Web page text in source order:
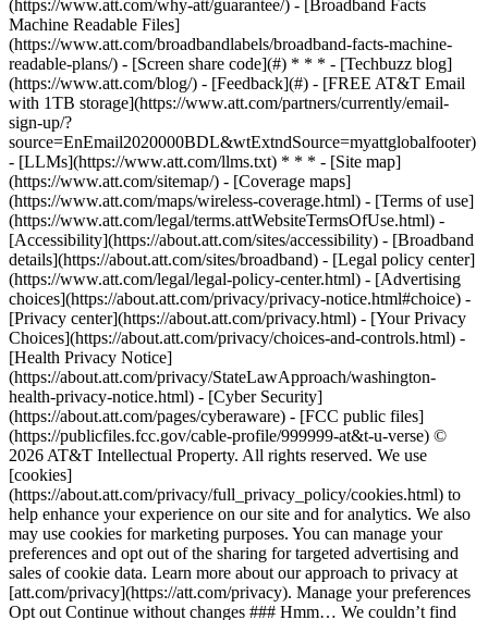
(https://www.att.com/why-att/guarantee/) - [Broadband Facts
Machine Readable Files]
(https://www.att.com/broadbandlabels/broadband-facts-machine-
readable-plans/) - [Screen share code](#) * * * - [Techbuzz blog]
(https://www.att.com/blog/) - [Feedback](#) - [FREE AT&T Email
with 1TB storage](https://www.att.com/partners/currently/email-
sign-up/?
source=EnEmail2020000BDL&wtExtndSource=myattglobalfooter)
- [LLMs](https://www.att.com/llms.txt) * * * - [Site map]
(https://www.att.com/sitemap/) - [Coverage maps]
(https://www.att.com/maps/wireless-coverage.html) - [Terms of use]
(https://www.att.com/legal/terms.attWebsiteTermsOfUse.html) -
[Accessibility](https://about.att.com/sites/accessibility) - [Broadband
details](https://about.att.com/sites/broadband) - [Legal policy center]
(https://www.att.com/legal/legal-policy-center.html) - [Advertising
choices](https://about.att.com/privacy/privacy-notice.html#choice) -
[Privacy center](https://about.att.com/privacy.html) - [Your Privacy
Choices](https://about.att.com/privacy/choices-and-controls.html) -
[Health Privacy Notice]
(https://about.att.com/privacy/StateLawApproach/washington-
health-privacy-notice.html) - [Cyber Security]
(https://about.att.com/pages/cyberaware) - [FCC public files]
(https://publicfiles.fcc.gov/cable-profile/999999-at&t-u-verse) ©
2026 AT&T Intellectual Property. All rights reserved. We use
[cookies]
(https://about.att.com/privacy/full_privacy_policy/cookies.html) to
help enhance your experience on our site and for analytics. We also
may use cookies for marketing purposes. You can manage your
preferences and opt out of the sharing for targeted advertising and
sales of cookie data. Learn more about our approach to privacy at
[att.com/privacy](https://att.com/privacy). Manage your preferences
Opt out Continue without changes ### Hmm… We couldn’t find